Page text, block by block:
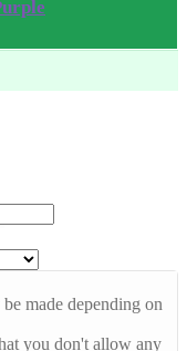
made depending on
you don't allow any